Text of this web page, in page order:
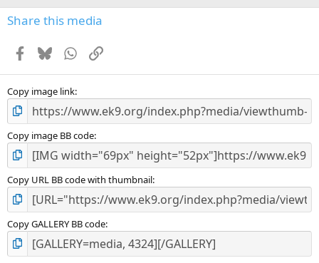
s
Share this media
Facebook
BlueskyWhatsApp
Link
Copy image link
Copy image BB code
Copy URL BB code with thumbnail
Copy GALLERY BB code